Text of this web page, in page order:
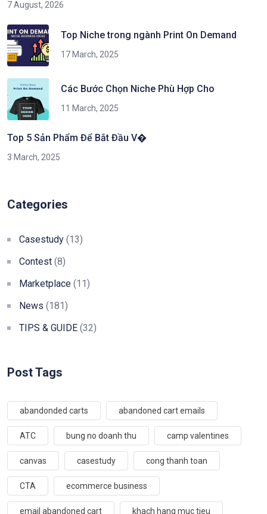
7 August, 2026
Top Niche trong ngành Print On Demand
17 March, 2025
Các Bước Chọn Niche Phù Hợp Cho
11 March, 2025
Top 5 Sản Phẩm Để Bắt Đầu V�
3 March, 2025
Categories
Casestudy (13)
Contest (8)
Marketplace (11)
News (181)
TIPS & GUIDE (32)
Post Tags
abandonded carts abandoned cart emails
ATC bung no doanh thu camp valentines
canvas casestudy cong thanh toan
CTA ecommerce business
email abandoned cart khach hang muc tieu